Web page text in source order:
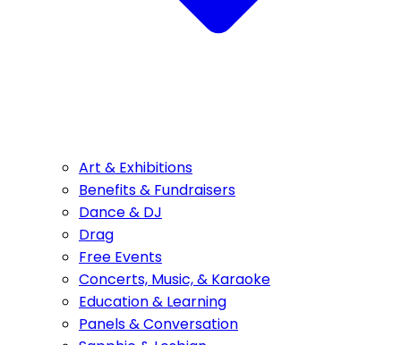
Art & Exhibitions
Benefits & Fundraisers
Dance & DJ
Drag
Free Events
Concerts, Music, & Karaoke
Education & Learning
Panels & Conversation